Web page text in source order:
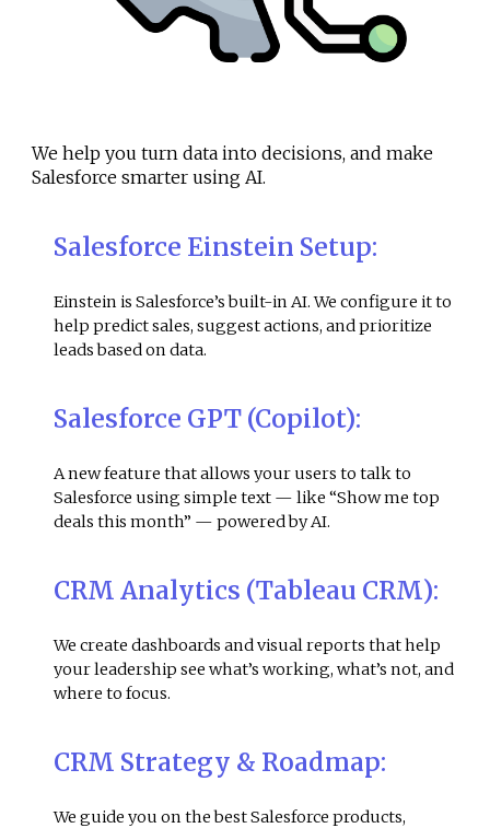
We help you turn data into decisions, and make
Salesforce smarter using AI.
Salesforce Einstein Setup:
Einstein is Salesforce’s built-in AI. We configure it to
help predict sales, suggest actions, and prioritize
leads based on data.
Salesforce GPT (Copilot):
A new feature that allows your users to talk to
Salesforce using simple text — like “Show me top
deals this month” — powered by AI.
CRM Analytics (Tableau CRM):
We create dashboards and visual reports that help
your leadership see what’s working, what’s not, and
where to focus.
CRM Strategy & Roadmap:
We guide you on the best Salesforce products,